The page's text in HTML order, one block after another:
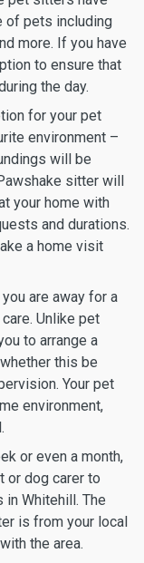
of pets including
more. If you have
to ensure that
the day.
for your pet
environment –
will be
sitter will
your home with
and durations.
a home visit
are away for a
Unlike pet
to arrange a
this be
Your pet
environment,
or even a month,
or dog carer to
in Whitehill. The
is from your local
the area.